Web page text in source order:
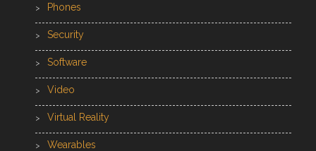
Phones
Security
Software
Video
Virtual Reality
Wearables